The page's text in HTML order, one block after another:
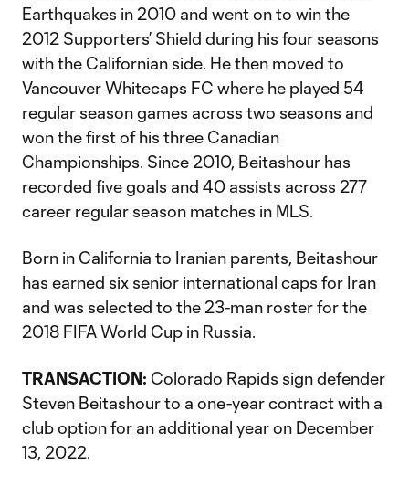
Earthquakes in 2010 and went on to win the
2012 Supporters’ Shield during his four seasons
with the Californian side. He then moved to
Vancouver Whitecaps FC where he played 54
regular season games across two seasons and
won the first of his three Canadian
Championships. Since 2010, Beitashour has
recorded five goals and 40 assists across 277
career regular season matches in MLS.
Born in California to Iranian parents, Beitashour
has earned six senior international caps for Iran
and was selected to the 23-man roster for the
2018 FIFA World Cup in Russia.
TRANSACTION: Colorado Rapids sign defender
Steven Beitashour to a one-year contract with a
club option for an additional year on December
13, 2022.